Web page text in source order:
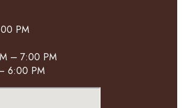
PM
– 7:00 PM
6:00 PM